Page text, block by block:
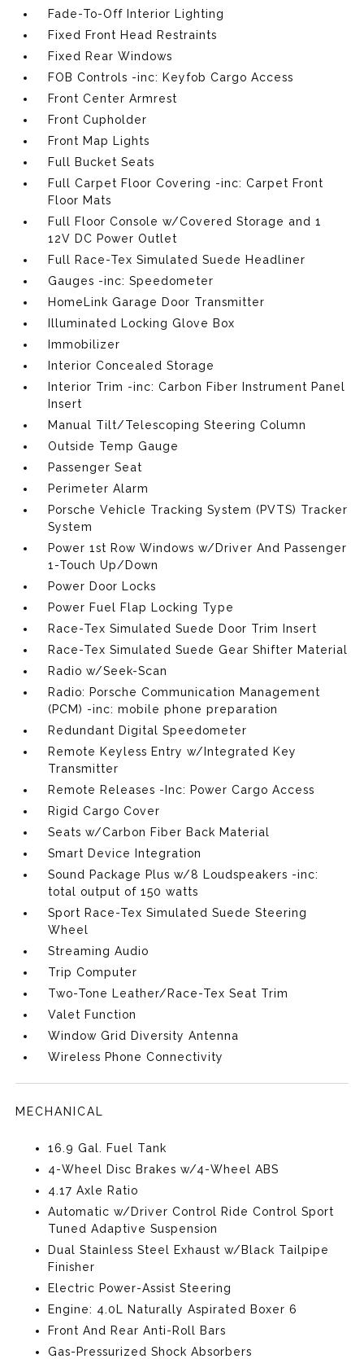
Fade-To-Off Interior Lighting
Fixed Front Head Restraints
Fixed Rear Windows
FOB Controls -inc: Keyfob Cargo Access
Front Center Armrest
Front Cupholder
Front Map Lights
Full Bucket Seats
Full Carpet Floor Covering -inc: Carpet Front
Floor Mats
Full Floor Console w/Covered Storage and 1
12V DC Power Outlet
Full Race-Tex Simulated Suede Headliner
Gauges -inc: Speedometer
HomeLink Garage Door Transmitter
Illuminated Locking Glove Box
Immobilizer
Interior Concealed Storage
Interior Trim -inc: Carbon Fiber Instrument Panel
Insert
Manual Tilt/Telescoping Steering Column
Outside Temp Gauge
Passenger Seat
Perimeter Alarm
Porsche Vehicle Tracking System (PVTS) Tracker
System
Power 1st Row Windows w/Driver And Passenger
1-Touch Up/Down
Power Door Locks
Power Fuel Flap Locking Type
Race-Tex Simulated Suede Door Trim Insert
Race-Tex Simulated Suede Gear Shifter Material
Radio w/Seek-Scan
Radio: Porsche Communication Management
(PCM) -inc: mobile phone preparation
Redundant Digital Speedometer
Remote Keyless Entry w/Integrated Key
Transmitter
Remote Releases -Inc: Power Cargo Access
Rigid Cargo Cover
Seats w/Carbon Fiber Back Material
Smart Device Integration
Sound Package Plus w/8 Loudspeakers -inc:
total output of 150 watts
Sport Race-Tex Simulated Suede Steering
Wheel
Streaming Audio
Trip Computer
Two-Tone Leather/Race-Tex Seat Trim
Valet Function
Window Grid Diversity Antenna
Wireless Phone Connectivity
MECHANICAL
16.9 Gal. Fuel Tank
4-Wheel Disc Brakes w/4-Wheel ABS
4.17 Axle Ratio
Automatic w/Driver Control Ride Control Sport
Tuned Adaptive Suspension
Dual Stainless Steel Exhaust w/Black Tailpipe
Finisher
Electric Power-Assist Steering
Engine: 4.0L Naturally Aspirated Boxer 6
Front And Rear Anti-Roll Bars
Gas-Pressurized Shock Absorbers